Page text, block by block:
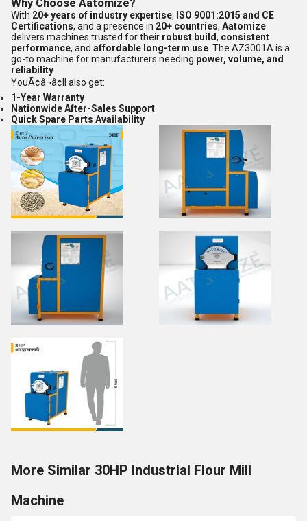
Why Choose Aatomize?
With 20+ years of industry expertise, ISO 9001:2015 and CE
Certifications, and a presence in 20+ countries, Aatomize
delivers machines trusted for their robust build, consistent
performance, and affordable long-term use . The AZ3001A is a
go-to machine for manufacturers needing power, volume, and
reliability
YouÃ¢â¬â¢ll also get:
1-Year Warranty
Nationwide After-Sales Support
Quick Spare Parts Availability
More Similar 30HP Industrial Flour Mill
Machine